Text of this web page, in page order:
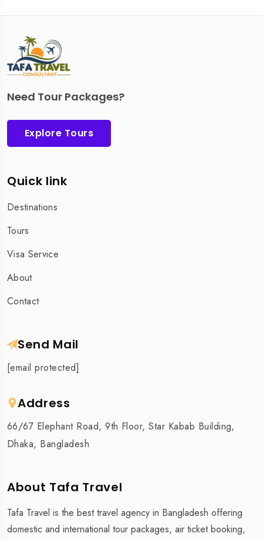
Need Tour Packages?
Explore Tours
Quick link
Destinations
Tours
Visa Service
About
Contact
Send Mail
[email protected]
Address
66/67 Elephant Road, 9th Floor, Star Kabab Building,
Dhaka, Bangladesh
About Tafa Travel
Tafa Travel is the best travel agency in Bangladesh offering
domestic and international tour packages, air ticket booking,